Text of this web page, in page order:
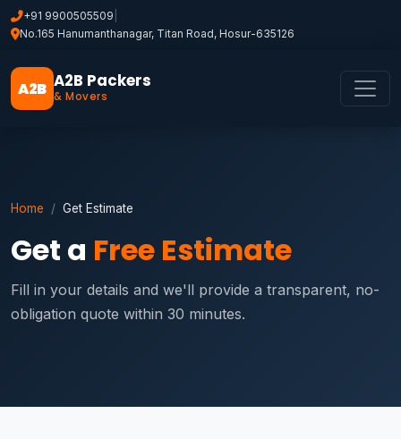
+91 9900505509
No.165 Hanumanthanagar, Titan Road, Hosur-635126
A2B A2B Packers
& Movers
Home Get Estimate
Get a Free Estimate
Fill in your details and we'll provide a transparent, no-
obligation quote within 30 minutes.